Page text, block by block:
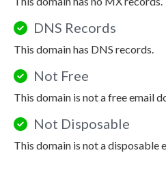
DNS Records
This domain has DNS records.
Not Free
This domain is not a free email
Not Disposable
This domain is not a disposable